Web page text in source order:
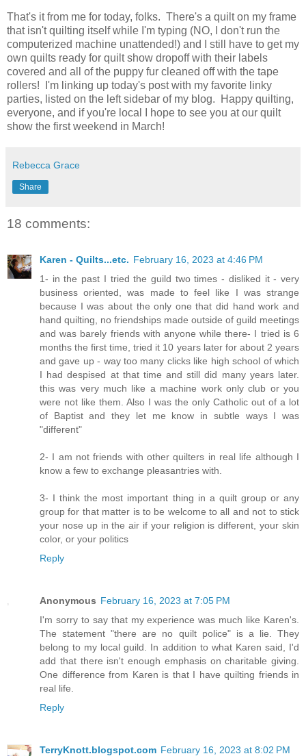
That's it from me for today, folks. There's a quilt on my frame
that isn't quilting itself while I'm typing (NO, I don't run the
computerized machine unattended!) and I still have to get my
own quilts ready for quilt show dropoff with their labels
covered and all of the puppy fur cleaned off with the tape
rollers! I'm linking up today's post with my favorite linky
parties, listed on the left sidebar of my blog. Happy quilting,
everyone, and if you're local I hope to see you at our quilt
show the first weekend in March!
Rebecca Grace
Share
18 comments:
Karen - Quilts...etc. February 16, 2023 at 4:46 PM
1- in the past I tried the guild two times - disliked it - very
business oriented, was made to feel like I was strange
because I was about the only one that did hand work and
hand quilting, no friendships made outside of guild meetings
and was barely friends with anyone while there- I tried is 6
months the first time, tried it 10 years later for about 2 years
and gave up - way too many clicks like high school of which
I had despised at that time and still did many years later.
this was very much like a machine work only club or you
were not like them. Also I was the only Catholic out of a lot
of Baptist and they let me know in subtle ways I was
"different"
2- I am not friends with other quilters in real life although I
know a few to exchange pleasantries with.
3- I think the most important thing in a quilt group or any
group for that matter is to be welcome to all and not to stick
your nose up in the air if your religion is different, your skin
color, or your politics
Reply
Anonymous February 16, 2023 at 7:05 PM
I'm sorry to say that my experience was much like Karen's.
The statement "there are no quilt police" is a lie. They
belong to my local guild. In addition to what Karen said, I'd
add that there isn't enough emphasis on charitable giving.
One difference from Karen is that I have quilting friends in
real life.
Reply
TerryKnott.blogspot.com February 16, 2023 at 8:02 PM